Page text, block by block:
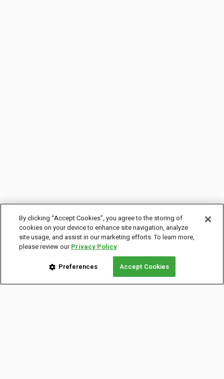
By clicking “Accept Cookies”, you agree to the storing of
cookies on your device to enhance site navigation, analyze
site usage, and assist in our marketing efforts. To learn more,
please review ourPrivacy Policy
Preferences Accept Cookies